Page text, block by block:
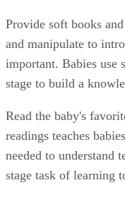
Provide soft books
and manipulate to
important. Babies use
stage to build a
Read the baby's
readings teaches
needed to understand
stage task of learning